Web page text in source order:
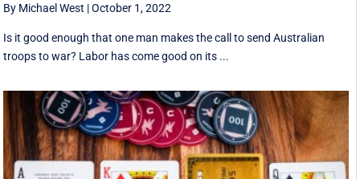
By Michael West |October 1, 2022
Is it good enough that one man makes the call to send Australian
troops to war? Labor has come good on its ...